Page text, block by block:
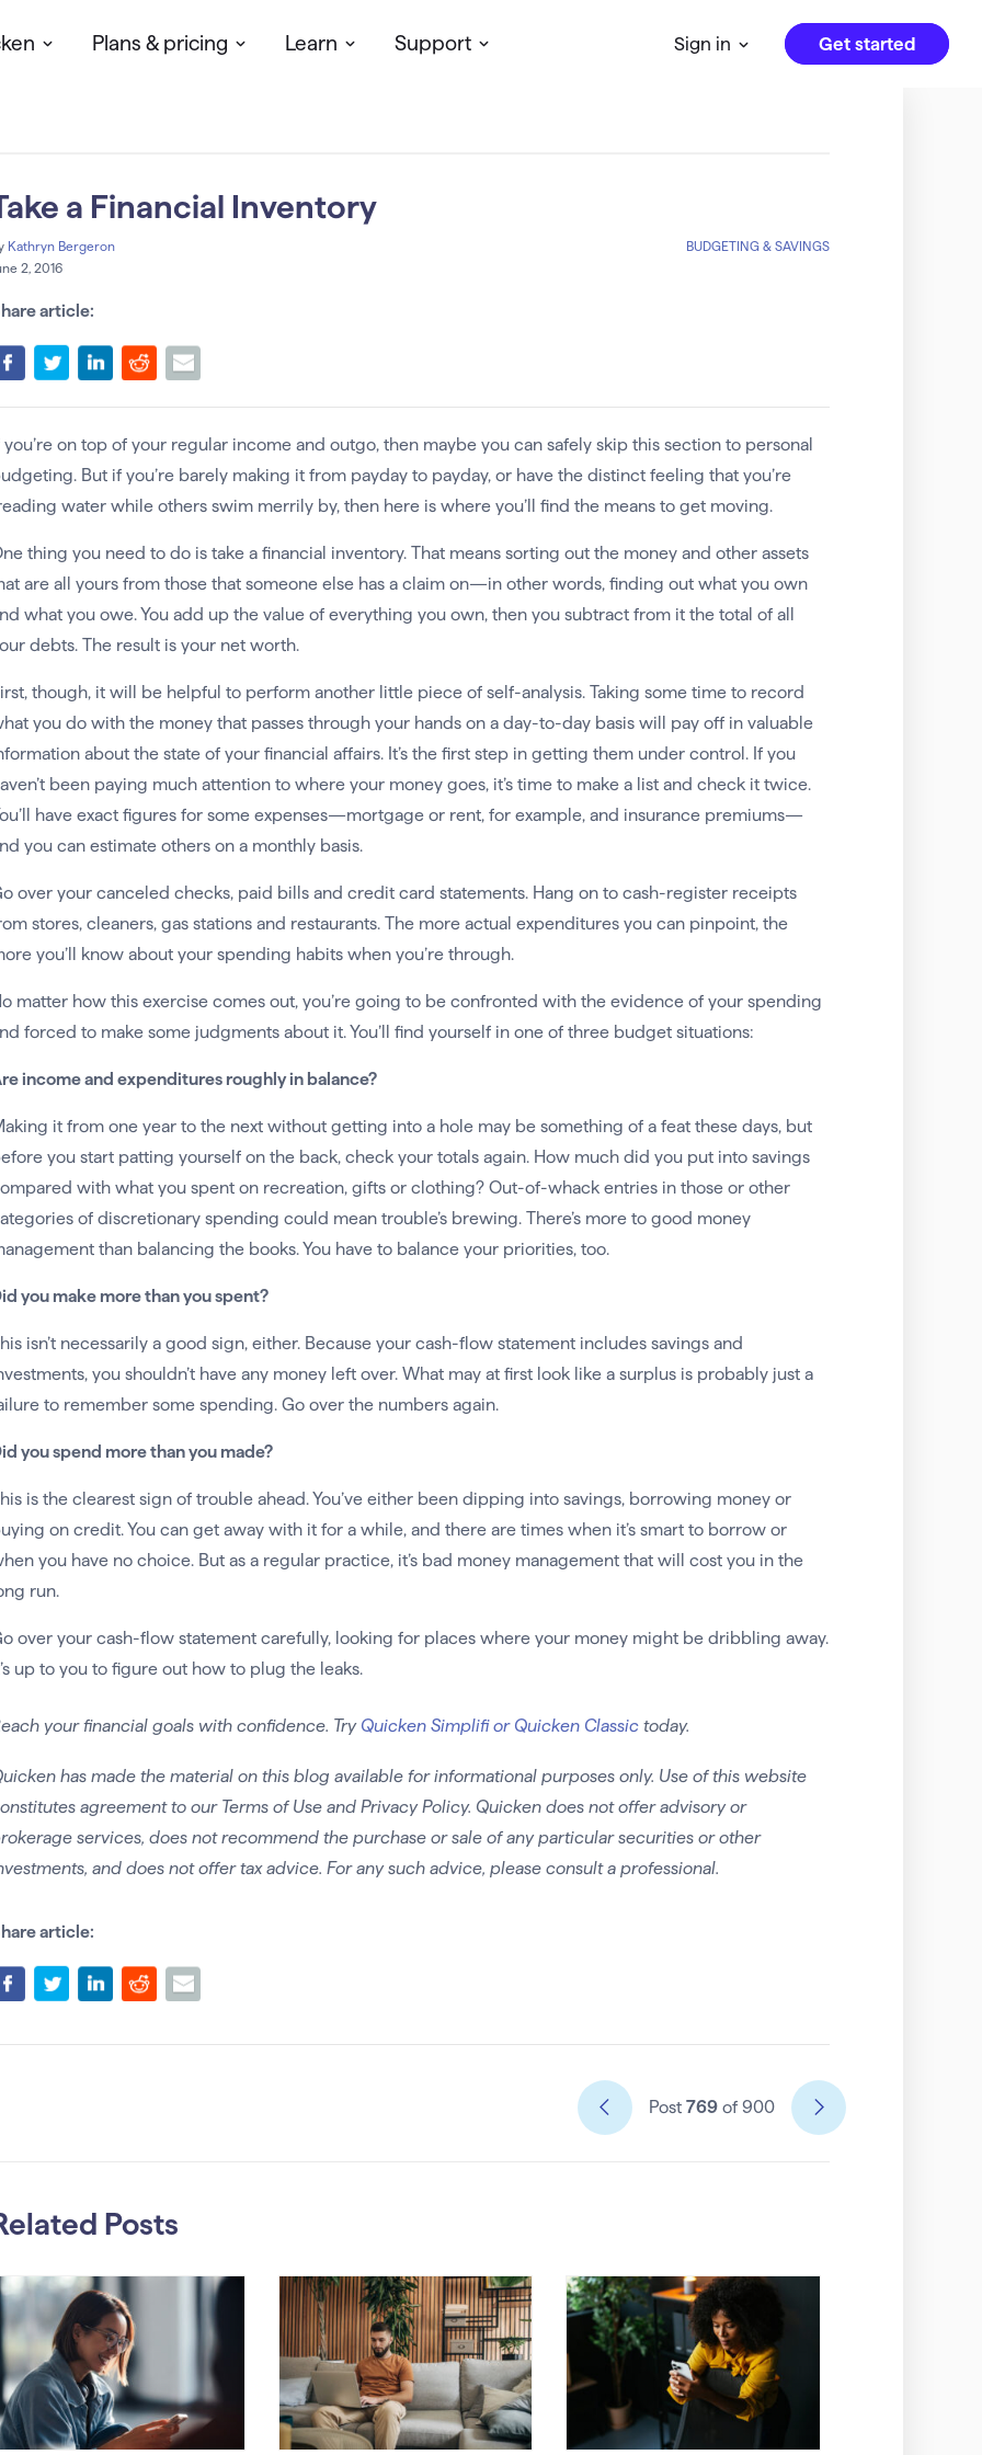
Plans & pricing Learn Support Sign in Get started
a Financial Inventory
Kathryn Bergeron
2, 2016
BUDGETING & SAVINGS
article:
you’re on top of your regular income and outgo, then maybe you can safely skip this section to personal
But if you’re barely making it from payday to payday, or have the distinct feeling that you’re
water while others swim merrily by, then here is where you’ll find the means to get moving.
thing you need to do is take a financial inventory. That means sorting out the money and other assets
are all yours from those that someone else has a claim on—in other words, finding out what you own
what you owe. You add up the value of everything you own, then you subtract from it the total of all
debts. The result is your net worth.
though, it will be helpful to perform another little piece of self-analysis. Taking some time to record
you do with the money that passes through your hands on a day-to-day basis will pay off in valuable
about the state of your financial affairs. It’s the first step in getting them under control. If you
been paying much attention to where your money goes, it’s time to make a list and check it twice.
have exact figures for some expenses—mortgage or rent, for example, and insurance premiums—
you can estimate others on a monthly basis.
over your canceled checks, paid bills and credit card statements. Hang on to cash-register receipts
stores, cleaners, gas stations and restaurants. The more actual expenditures you can pinpoint, the
you’ll know about your spending habits when you’re through.
matter how this exercise comes out, you’re going to be confronted with the evidence of your spending
forced to make some judgments about it. You’ll find yourself in one of three budget situations:
income and expenditures roughly in balance?
it from one year to the next without getting into a hole may be something of a feat these days, but
you start patting yourself on the back, check your totals again. How much did you put into savings
with what you spent on recreation, gifts or clothing? Out-of-whack entries in those or other
of discretionary spending could mean trouble’s brewing. There’s more to good money
than balancing the books. You have to balance your priorities, too.
you make more than you spent?
isn’t necessarily a good sign, either. Because your cash-flow statement includes savings and
you shouldn’t have any money left over. What may at first look like a surplus is probably just a
to remember some spending. Go over the numbers again.
you spend more than you made?
is the clearest sign of trouble ahead. You’ve either been dipping into savings, borrowing money or
on credit. You can get away with it for a while, and there are times when it’s smart to borrow or
you have no choice. But as a regular practice, it’s bad money management that will cost you in the
run.
over your cash-flow statement carefully, looking for places where your money might be dribbling away.
up to you to figure out how to plug the leaks.
your financial goals with confidence. Try Quicken Simplifi or Quicken Classictoday.
has made the material on this blog available for informational purposes only. Use of this website
agreement to our Terms of Use and Privacy Policy. Quicken does not offer advisory or
services, does not recommend the purchase or sale of any particular securities or other
and does not offer tax advice. For any such advice, please consult a professional.
article:
Post 769of 900
Posts